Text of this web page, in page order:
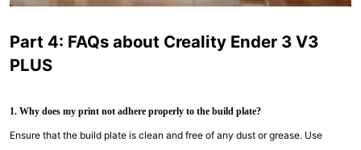
Part 4: FAQs about Creality Ender 3 V3
PLUS
1. Why does my print not adhere properly to the build plate?
Ensure that the build plate is clean and free of any dust or grease. Use